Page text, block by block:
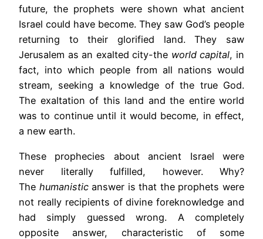
future, the prophets were shown what ancient
Israel could have become. They saw God’s people
returning to their glorified land. They saw
Jerusalem as an exalted city-the world capital, in
fact, into which people from all nations would
stream, seeking a knowledge of the true God.
The exaltation of this land and the entire world
was to continue until it would become, in effect,
a new earth.
These prophecies about ancient Israel were
never literally fulfilled, however. Why?
The humanisticanswer is that the prophets were
not really recipients of divine foreknowledge and
had simply guessed wrong. A completely
opposite answer, characteristic of some